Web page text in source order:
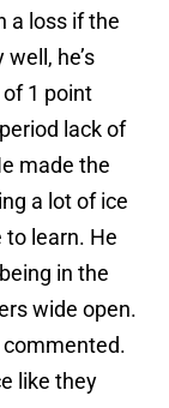
a loss if the
he’s
1 point
lack of
made the
a lot of ice
to learn. He
in the
wide open.
commented.
like they